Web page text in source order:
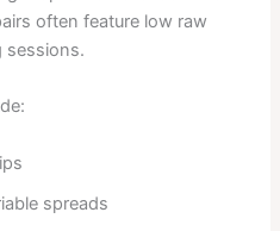
often feature low raw
sessions.
spreads